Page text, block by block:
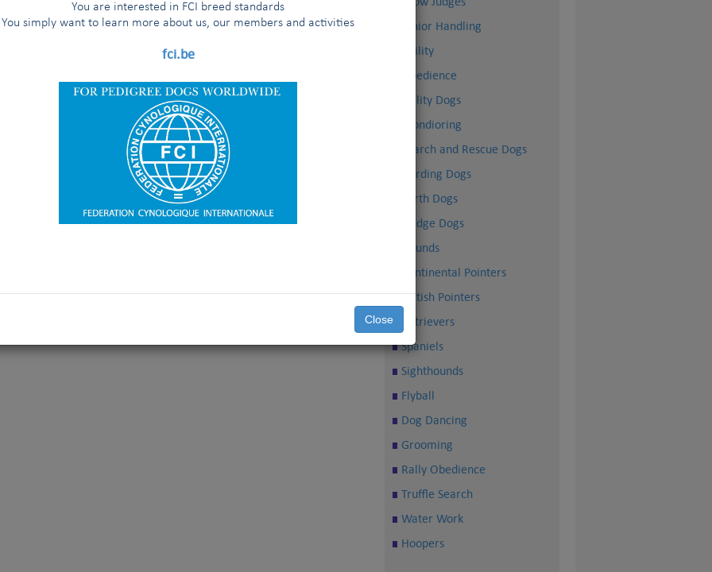
You are interested in FCI breed standards
You simply want to learn more about us, our members and activities
fci.be
Close
Junior Handling
Agility
Obedience
Utility Dogs
Mondioring
Search and Rescue Dogs
Herding Dogs
Earth Dogs
Sledge Dogs
Hounds
Continental Pointers
British Pointers
Retrievers
Spaniels
Sighthounds
Flyball
Dog Dancing
Grooming
Rally Obedience
Truffle Search
Water Work
Hoopers